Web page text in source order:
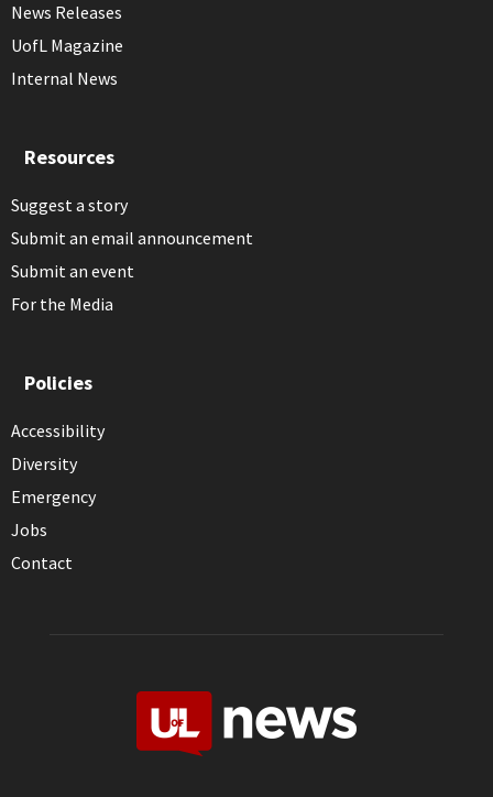
News Releases
UofL Magazine
Internal News
Resources
Suggest a story
Submit an email announcement
Submit an event
For the Media
Policies
Accessibility
Diversity
Emergency
Jobs
Contact